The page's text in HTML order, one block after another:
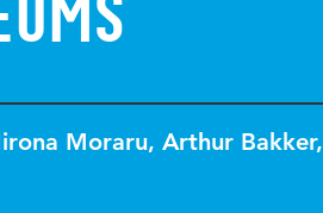
Moraru, Arthur Bakker,